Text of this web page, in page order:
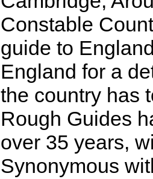
Constable
guide to
England for a
the country has
Rough Guides
over 35 years,
Synonymous